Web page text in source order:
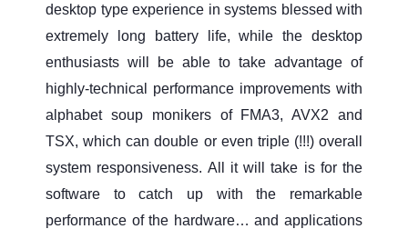
desktop type experience in systems blessed with
extremely long battery life, while the desktop
enthusiasts will be able to take advantage of
highly-technical performance improvements with
alphabet soup monikers of FMA3, AVX2 and
TSX, which can double or even triple (!!!) overall
system responsiveness. All it will take is for the
software to catch up with the remarkable
performance of the hardware… and applications